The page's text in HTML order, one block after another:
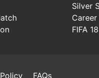
Silver
FIFA
FAQs